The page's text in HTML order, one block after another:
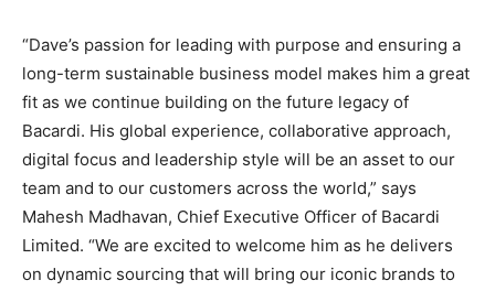
“Dave’s passion for leading with purpose and ensuring a
long-term sustainable business model makes him a great
fit as we continue building on the future legacy of
Bacardi. His global experience, collaborative approach,
digital focus and leadership style will be an asset to our
team and to our customers across the world,” says
Mahesh Madhavan, Chief Executive Officer of Bacardi
Limited. “We are excited to welcome him as he delivers
on dynamic sourcing that will bring our iconic brands to